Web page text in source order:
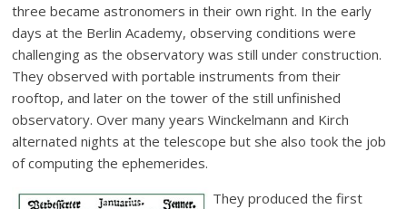
three became astronomers in their own right. In the early
days at the Berlin Academy, observing conditions were
challenging as the observatory was still under construction.
They observed with portable instruments from their
rooftop, and later on the tower of the still unfinished
observatory. Over many years Winckelmann and Kirch
alternated nights at the telescope but she also took the job
of computing the ephemerides.
They produced the first